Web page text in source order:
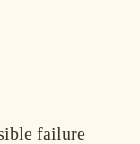
failure